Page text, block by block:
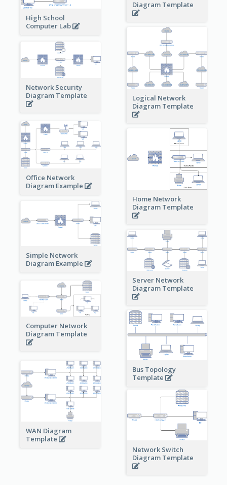
High School
Computer Lab
Diagram Template
Logical Network
Diagram Template
Network Security
Diagram Template
Office Network
Diagram Example
Home Network
Diagram Template
Simple Network
Diagram Example
Server Network
Diagram Template
Computer Network
Diagram Template
Bus Topology
Template
WAN Diagram
Template
Network Switch
Diagram Template